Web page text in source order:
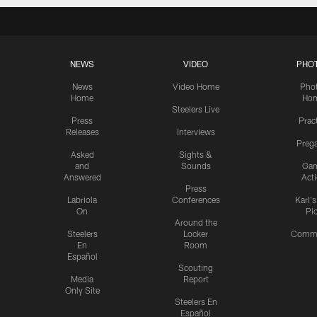
NEWS
News
Home
Press
Releases
Asked
and
Answered
Labriola
On
Steelers
En
Español
Media
Only Site
VIDEO
Video Home
Steelers Live
Interviews
Sights &
Sounds
Press
Conferences
Around the
Locker
Room
Scouting
Report
Steelers En
Español